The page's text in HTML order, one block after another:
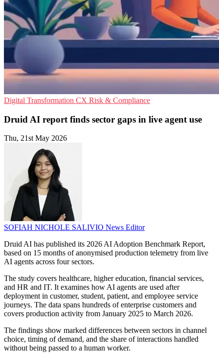
Digital Transformation CX Risk & Compliance
Druid AI report finds sector gaps in live agent use
Thu, 21st May 2026
SOFIAH NICHOLE SALIVIO News Editor
Druid AI has published its 2026 AI Adoption Benchmark Report,
based on 15 months of anonymised production telemetry from live
AI agents across four sectors.
The study covers healthcare, higher education, financial services,
and HR and IT. It examines how AI agents are used after
deployment in customer, student, patient, and employee service
journeys. The data spans hundreds of enterprise customers and
covers production activity from January 2025 to March 2026.
The findings show marked differences between sectors in channel
choice, timing of demand, and the share of interactions handled
without being passed to a human worker.